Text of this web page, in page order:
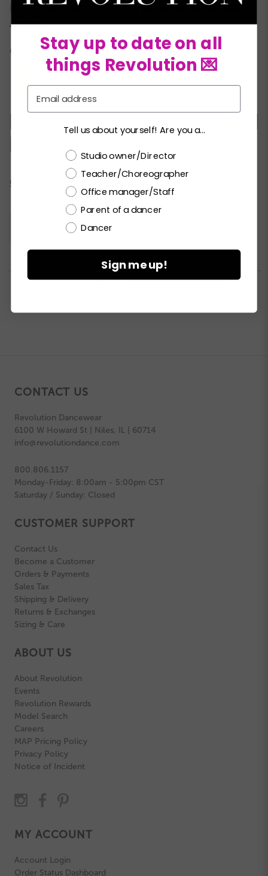
It is not eligible for returns or exchanges and all sales
are final.
COLORS:
Current
CHECK ALL AVAILABILITY
LOGIN / REGISTERto purchase products.
  PRINT PRODUCT SELL SHEET
CONTACT US
Revolution Dancewear
6100 W Howard St | Niles, IL | 60714
info@revolutiondance.com
800.806.1157
Monday-Friday: 8:00am - 5:00pm CST
Saturday / Sunday: Closed
CUSTOMER SUPPORT
Contact Us
Become a Customer
Orders & Payments
Sales Tax
Shipping & Delivery
Returns & Exchanges
Sizing & Care
ABOUT US
About Revolution
Events
Revolution Rewards
Model Search
Careers
MAP Pricing Policy
Privacy Policy
Notice of Incident
MY ACCOUNT
Account Login
Order Status Dashboard
Stay up to date on all
things Revolution 💌
Tell us about yourself! Are you a...
Choose a label
Studio owner/Director
Teacher/Choreographer
Office manager/Staff
Parent of a dancer
Dancer
Sign me up!